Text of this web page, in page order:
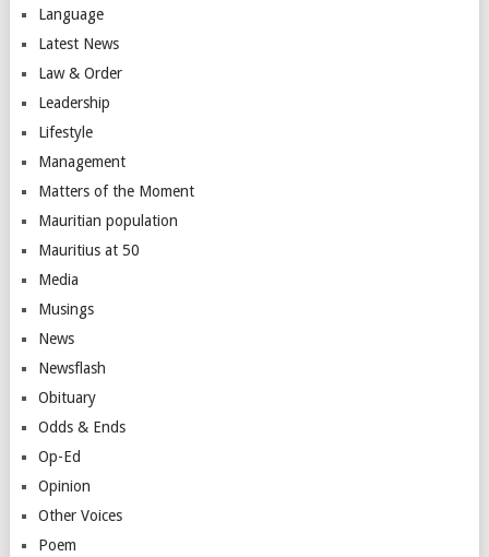
Language
Latest News
Law & Order
Leadership
Lifestyle
Management
Matters of the Moment
Mauritian population
Mauritius at 50
Media
Musings
News
Newsflash
Obituary
Odds & Ends
Op-Ed
Opinion
Other Voices
Poem